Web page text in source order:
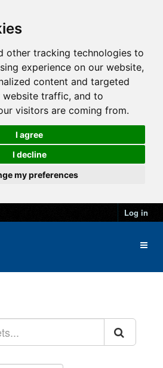
other tracking technologies to
experience on our website,
content and targeted
website traffic, and to
visitors are coming from.
I agree
I decline
my preferences
Log in